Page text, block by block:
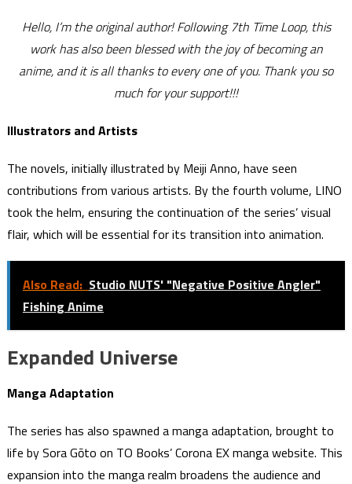
Hello, I’m the original author! Following 7th Time Loop, this
work has also been blessed with the joy of becoming an
anime, and it is all thanks to every one of you. Thank you so
much for your support!!!
Illustrators and Artists
The novels, initially illustrated by Meiji Anno, have seen
contributions from various artists. By the fourth volume, LINO
took the helm, ensuring the continuation of the series’ visual
flair, which will be essential for its transition into animation.
Also Read: Studio NUTS' "Negative Positive Angler"
Fishing Anime
Expanded Universe
Manga Adaptation
The series has also spawned a manga adaptation, brought to
life by Sora Gōto on TO Books’ Corona EX manga website. This
expansion into the manga realm broadens the audience and